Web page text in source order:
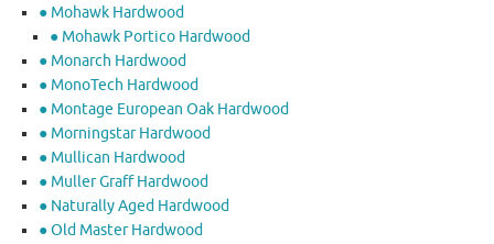
● Mohawk Hardwood
● Mohawk Portico Hardwood
● Monarch Hardwood
● MonoTech Hardwood
● Montage European Oak Hardwood
● Morningstar Hardwood
● Mullican Hardwood
● Muller Graff Hardwood
● Naturally Aged Hardwood
● Old Master Hardwood